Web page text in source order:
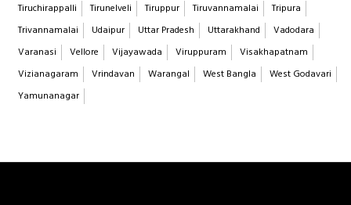
Tiruchirappalli
Tirunelveli Tiruppur Tiruvannamalai
Tripura
Trivannamalai
Udaipur Uttar Pradesh Uttarakhand
Vadodara
Varanasi
Vellore Vijayawada Viruppuram
Visakhapatnam
Vizianagaram
Vrindavan Warangal West Bangla
West Godavari
Yamunanagar